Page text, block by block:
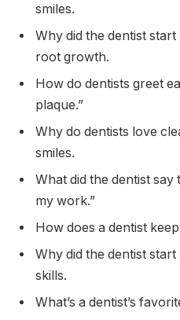
smiles.
Why did the dentist
root growth.
How do dentists greet
plaque.”
Why do dentists love
smiles.
What did the dentist
my work.”
How does a dentist
Why did the dentist
skills.
What’s a dentist’s